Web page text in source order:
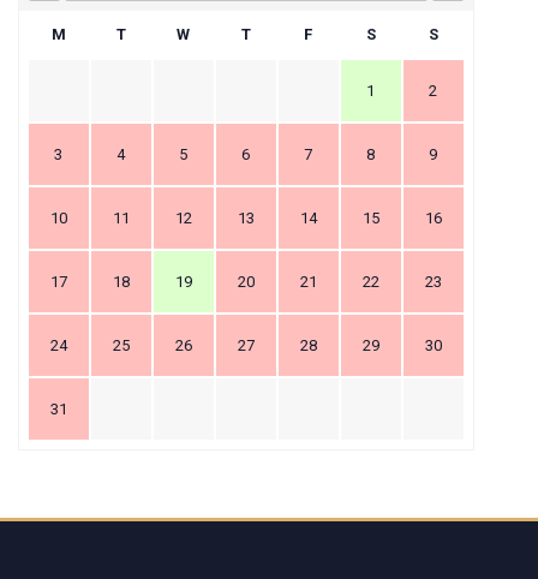
M T W T F S S
1 2
3 4 5 6 7 8 9
10 11 12 13 14 15 16
17 18 19 20 21 22 23
24 25 26 27 28 29 30
31